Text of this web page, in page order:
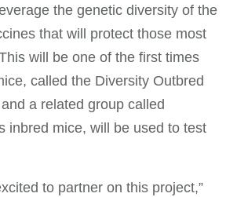
the genetic diversity of the
that will protect those most
will be one of the first times
called the Diversity Outbred
a related group called
inbred mice, will be used to test
to partner on this project,”